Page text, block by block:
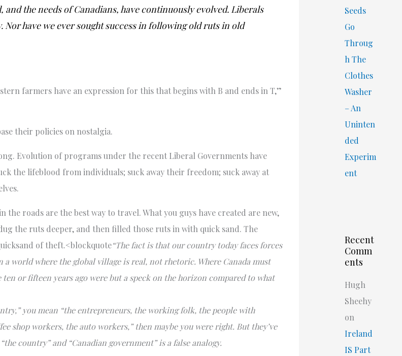
the needs of Canadians, have continuously evolved. Liberals
have we ever sought success in following old ruts in old
farmers have an expression for this that begins with B and ends in T,”
their policies on nostalgia.
Evolution of programs under the recent Liberal Governments have
the lifeblood from individuals; suck away their freedom; suck away at
roads are the best way to travel. What you guys have created are new,
the ruts deeper, and then filled those ruts in with quick sand. The
of theft.<blockquote“The fact is that our country today faces forces
world where the global village is real, not rhetoric. Where Canada must
or fifteen years ago were but a speck on the horizon compared to what
you mean “the entrepreneurs, the working folk, the people with
shop workers, the auto workers,” then maybe you were right. But they’ve
country” and “Canadian government” is a false analogy.
Seeds
Go
Throug
h The
Clothes
Washer
– An
Uninten
ded
Experim
ent
Recent
Comm
ents
Hugh
Sheehy
on
Ireland
IS Part